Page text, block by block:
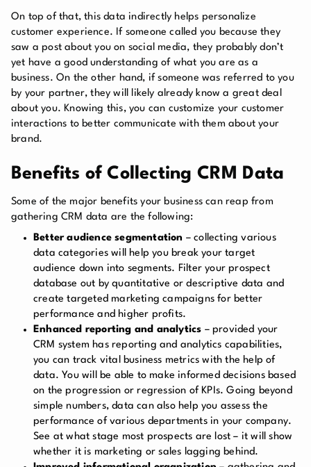
On top of that, this data indirectly helps personalize
customer experience. If someone called you because they
saw a post about you on social media, they probably don’t
yet have a good understanding of what you are as a
business. On the other hand, if someone was referred to you
by your partner, they will likely already know a great deal
about you. Knowing this, you can customize your customer
interactions to better communicate with them about your
brand.
Benefits of Collecting CRM Data
Some of the major benefits your business can reap from
gathering CRM data are the following:
Better audience segmentation – collecting various
data categories will help you break your target
audience down into segments. Filter your prospect
database out by quantitative or descriptive data and
create targeted marketing campaigns for better
performance and higher profits.
Enhanced reporting and analytics – provided your
CRM system has reporting and analytics capabilities,
you can track vital business metrics with the help of
data. You will be able to make informed decisions based
on the progression or regression of KPIs. Going beyond
simple numbers, data can also help you assess the
performance of various departments in your company.
See at what stage most prospects are lost – it will show
whether it is marketing or sales lagging behind.